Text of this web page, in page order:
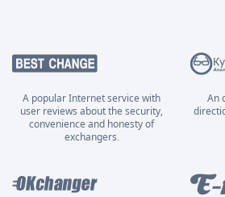
A popular Internet service with
user reviews about the security,
convenience and honesty of
exchangers.
An